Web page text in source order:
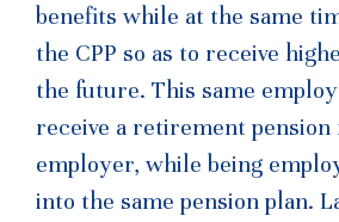
benefits while at the same
the CPP so as to receive
the future. This same
receive a retirement
employer, while being
into the same pension plan.